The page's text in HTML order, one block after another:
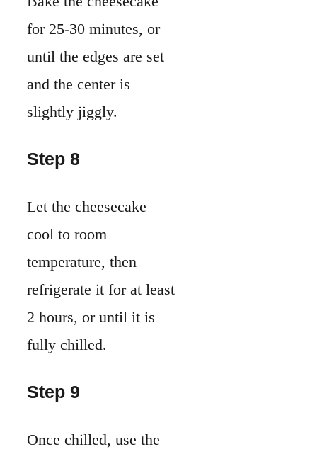
for 25-30 minutes, or
until the edges are set
and the center is
slightly jiggly.
Step 8
Let the cheesecake
cool to room
temperature, then
refrigerate it for at least
2 hours, or until it is
fully chilled.
Step 9
Once chilled, use the